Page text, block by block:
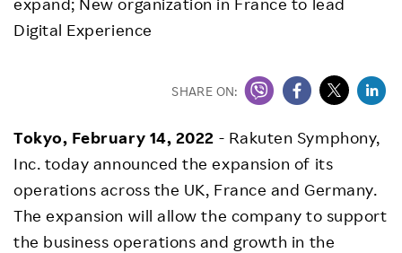
Sustainability
expand; New organization in France to lead
Digital Experience
SHARE ON:
Tokyo, February 14, 2022 - Rakuten Symphony,
Inc. today announced the expansion of its
operations across the UK, France and Germany.
The expansion will allow the company to support
the business operations and growth in the